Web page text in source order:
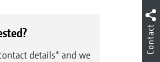
details* and we
Contact